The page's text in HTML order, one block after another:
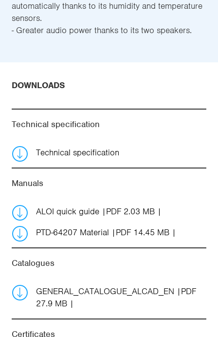
automatically thanks to its humidity and temperature
sensors.
- Greater audio power thanks to its two speakers.
DOWNLOADS
Technical specification
Technical specification
Manuals
ALOI quick guide
PDF 2.03 MB
PTD-64207 Material
PDF 14.45 MB
Catalogues
GENERAL_CATALOGUE_ALCAD_EN
PDF
27.9 MB
Certificates